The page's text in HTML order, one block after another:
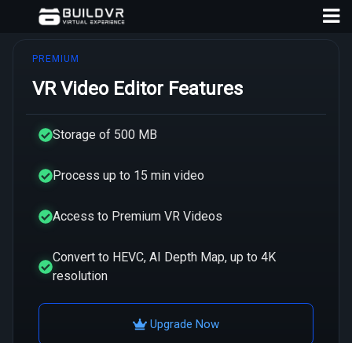
PREMIUM
VR Video Editor Features
Storage of 500 MB
Process up to 15 min video
Access to Premium VR Videos
Convert to HEVC, AI Depth Map, up to 4K
resolution
Upgrade Now